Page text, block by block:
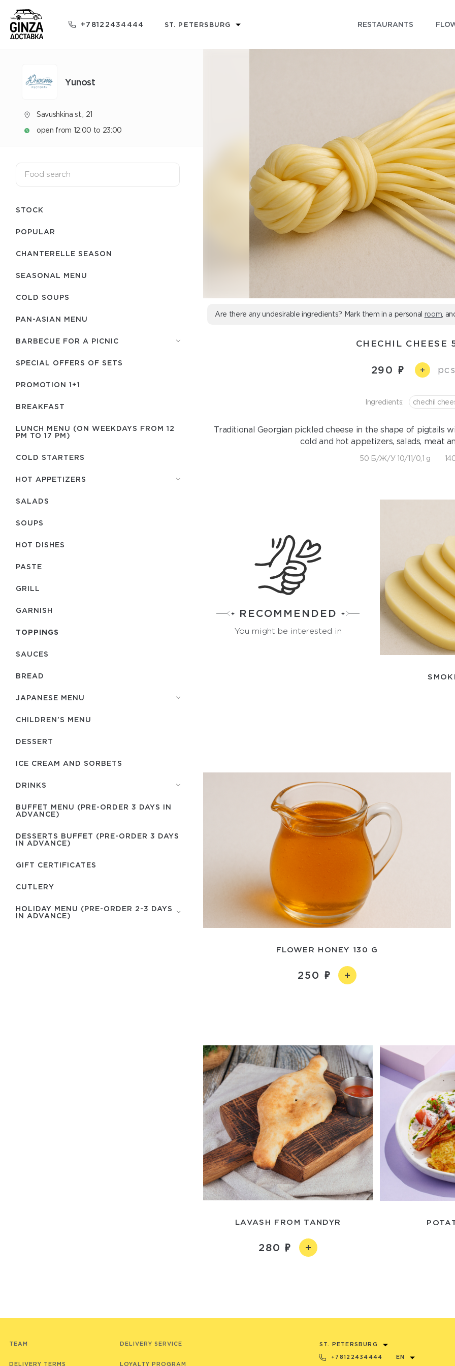
+78122434444 ST. PETERSBURG RESTAURANTS
Yunost
Savushkina st., 21
open from 12:00 to 23:00
STOCK
POPULAR
CHANTERELLE SEASON
SEASONAL MENU
COLD SOUPS
PAN-ASIAN MENU
BARBECUE FOR A PICNIC
SPECIAL OFFERS OF SETS
PROMOTION 1+1
BREAKFAST
LUNCH MENU (ON WEEKDAYS FROM 12
PM TO 17 PM)
COLD STARTERS
HOT APPETIZERS
SALADS
SOUPS
HOT DISHES
PASTE
GRILL
GARNISH
TOPPINGS
SAUCES
BREAD
JAPANESE MENU
CHILDREN'S MENU
DESSERT
ICE CREAM AND SORBETS
DRINKS
BUFFET MENU (PRE-ORDER 3 DAYS IN
ADVANCE)
DESSERTS BUFFET (PRE-ORDER 3 DAYS
IN ADVANCE)
GIFT CERTIFICATES
СUTLERY
HOLIDAY MENU (PRE-ORDER 2-3 DAYS
IN ADVANCE)
Are there any undesirable ingredients? Mark them in a personal room ,
CHECHIL CHEESE
290 +
Ingredients: chechil
Traditional Georgian pickled cheese in the shape of pigtails
cold and hot appetizers, salads, meat
50 Б/Ж/У 10/11/0,1 g
RECOMMENDED
You might be interested in
FLOWER HONEY 130 G
250
LAVASH FROM TANDYR
280
TEAM
DELIVERY TERMS
DELIVERY SERVICE
LOYALTY PROGRAM
ST. PETERSBURG
+78122434444 EN